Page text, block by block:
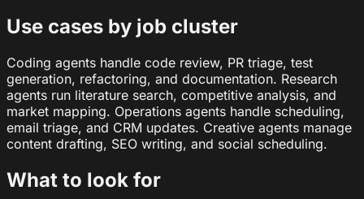
Use cases by job cluster
Coding agents handle code review, PR triage, test
generation, refactoring, and documentation. Research
agents run literature search, competitive analysis, and
market mapping. Operations agents handle scheduling,
email triage, and CRM updates. Creative agents manage
content drafting, SEO writing, and social scheduling.
What to look for